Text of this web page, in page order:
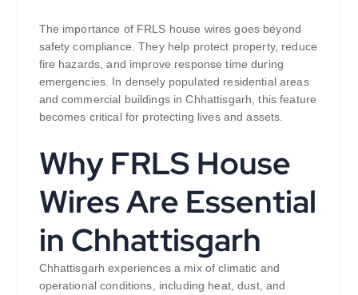
The importance of FRLS house wires goes beyond
safety compliance. They help protect property, reduce
fire hazards, and improve response time during
emergencies. In densely populated residential areas
and commercial buildings in Chhattisgarh, this feature
becomes critical for protecting lives and assets.
Why FRLS House
Wires Are Essential
in Chhattisgarh
Chhattisgarh experiences a mix of climatic and
operational conditions, including heat, dust, and